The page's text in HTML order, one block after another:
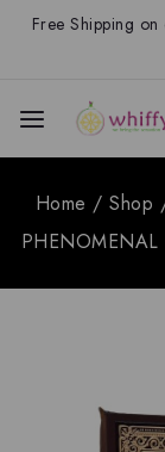
Free Shipping
Home / Shop